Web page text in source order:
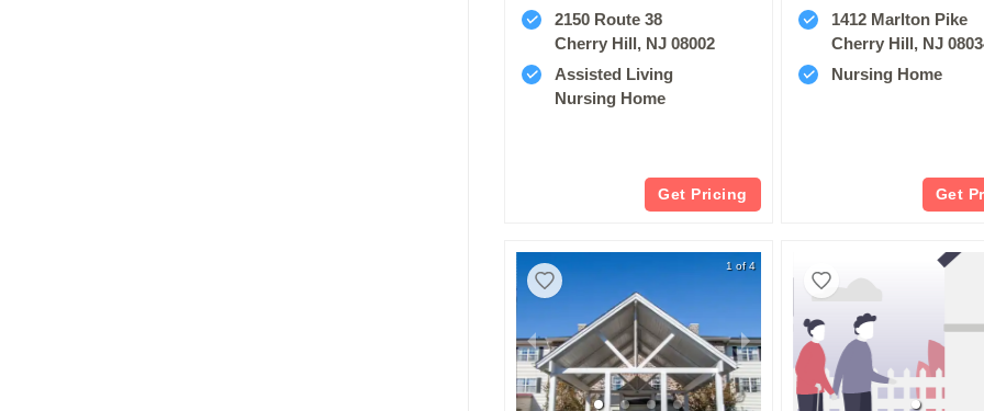
2150 Route 38
Cherry Hill, NJ 08002
Assisted Living
Nursing Home
Get Pricing
1412 Marlton Pike
Cherry Hill, NJ
Nursing Home
Get
1 of 4